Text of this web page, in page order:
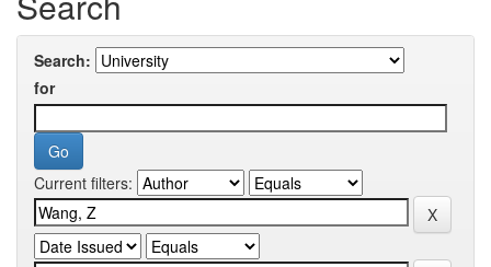
Search:
for
Current filters: